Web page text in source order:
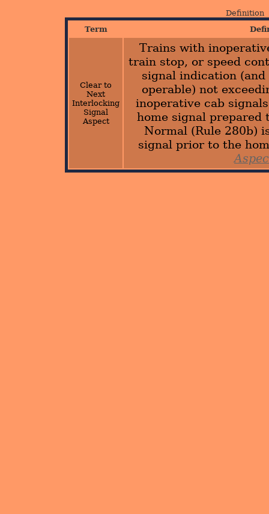
Definition
Term
Clear to
Next
Interlocking
Signal
Aspect
Trains with
train stop, or speed
signal indication
operable) not
inoperative cab
home signal prepared
Normal (Rule 280b)
signal prior to the